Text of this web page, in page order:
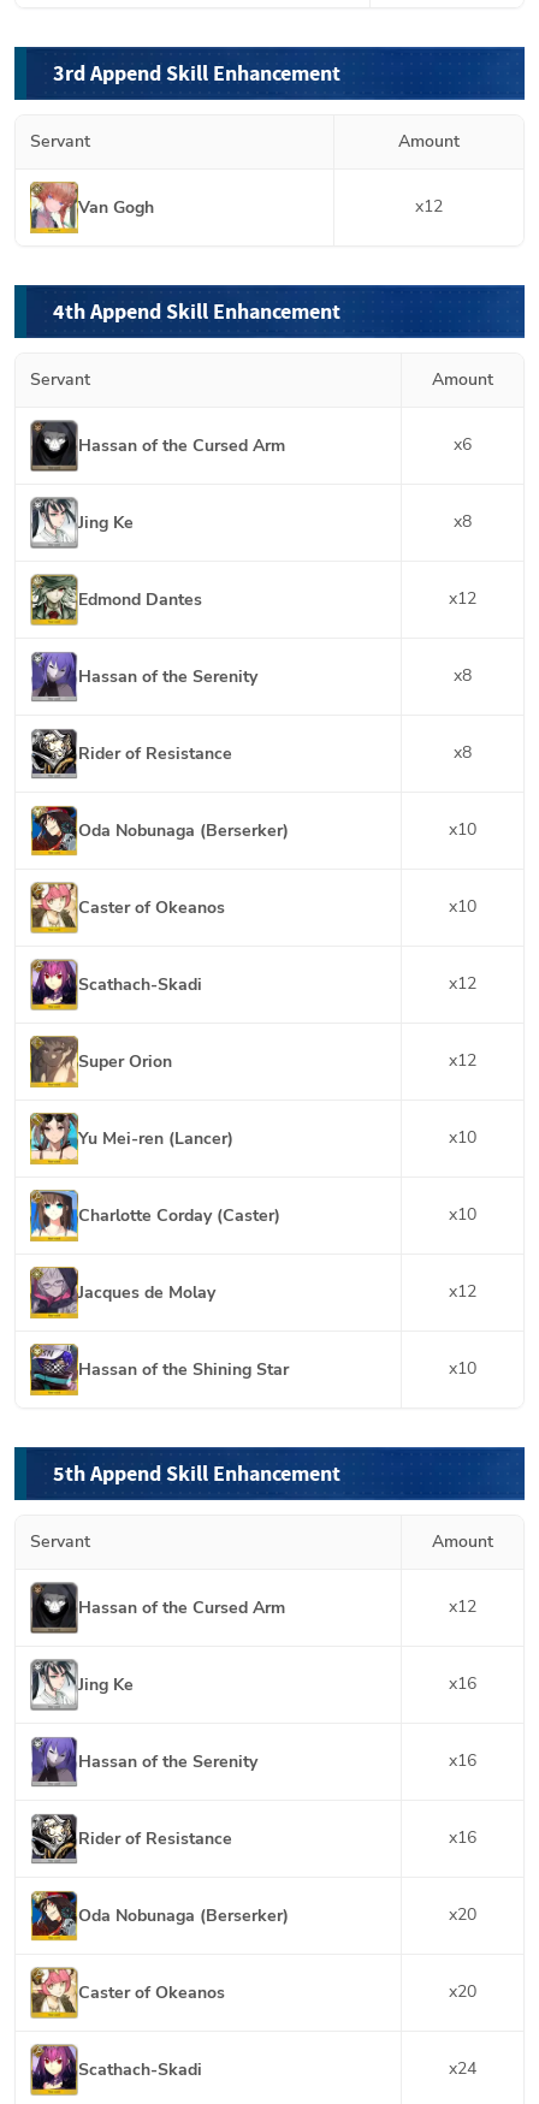
3rd Append Skill Enhancement
Servant Amount
Van Gogh x12
4th Append Skill Enhancement
Servant Amount
Hassan of the Cursed Arm x6
Jing Ke x8
Edmond Dantes x12
Hassan of the Serenity x8
Rider of Resistance x8
Oda Nobunaga (Berserker) x10
Caster of Okeanos x10
Scathach-Skadi x12
Super Orion x12
Yu Mei-ren (Lancer) x10
Charlotte Corday (Caster) x10
Jacques de Molay x12
Hassan of the Shining Star x10
5th Append Skill Enhancement
Servant Amount
Hassan of the Cursed Arm x12
Jing Ke x16
Hassan of the Serenity x16
Rider of Resistance x16
Oda Nobunaga (Berserker) x20
Caster of Okeanos x20
Scathach-Skadi x24